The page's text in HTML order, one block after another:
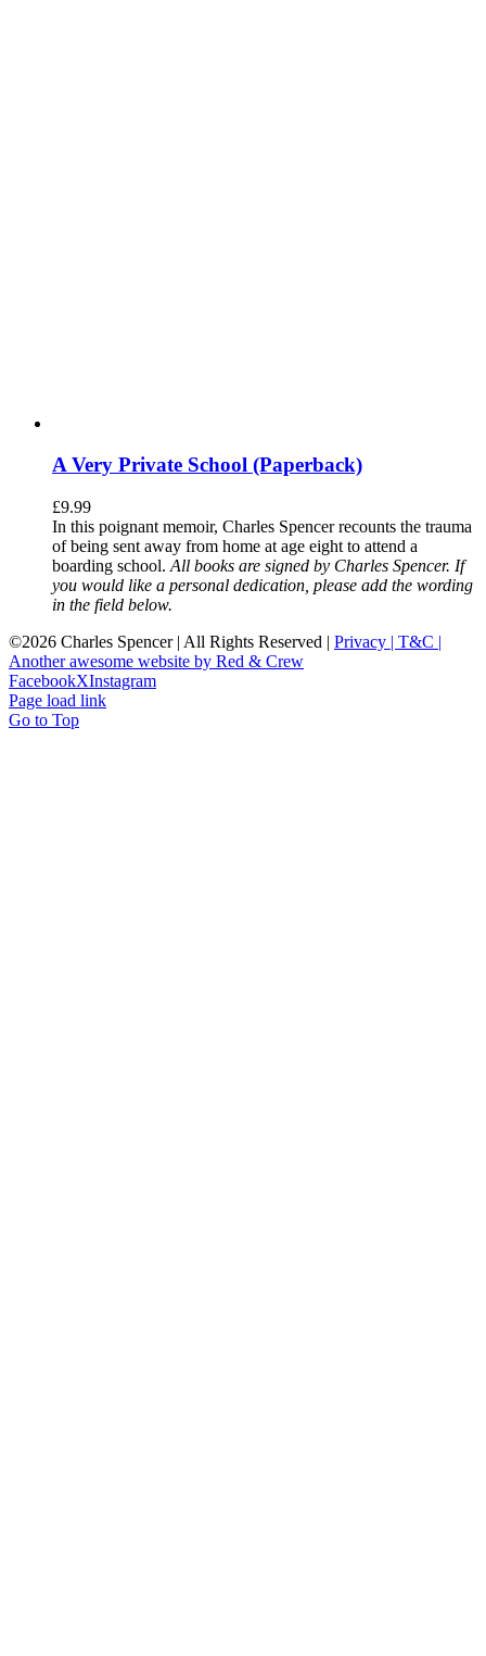
A Very Private School (Paperback)
£9.99
In this poignant memoir, Charles Spencer recounts the trauma
of being sent away from home at age eight to attend a
boarding school. All books are signed by Charles Spencer. If
you would like a personal dedication, please add the wording
in the field below.
©2026 Charles Spencer | All Rights Reserved | Privacy | T&C |
Another awesome website by Red & Crew
FacebookXInstagram
Page load link
Go to Top